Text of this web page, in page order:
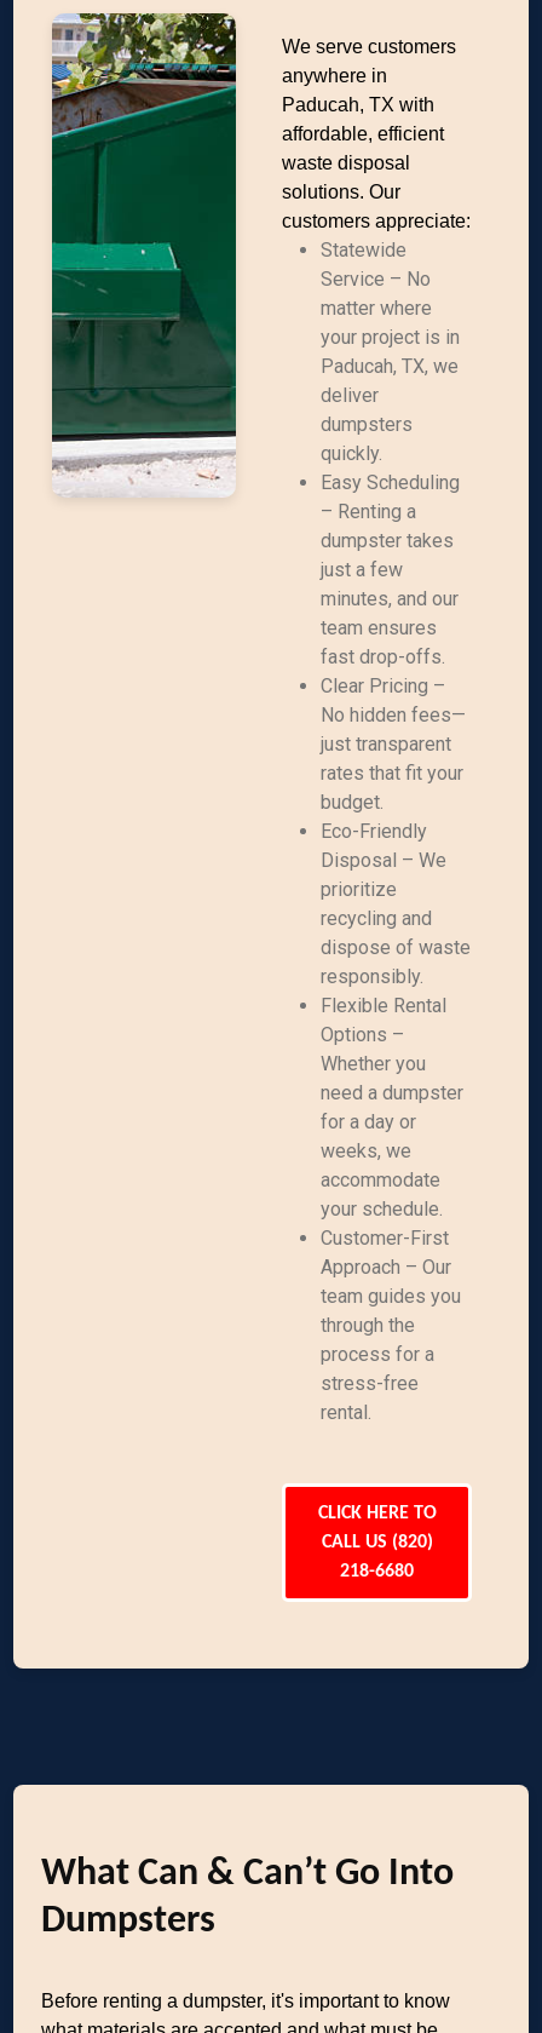
We serve customers
anywhere in
Paducah, TX with
affordable, efficient
waste disposal
solutions. Our
customers appreciate:
Statewide
Service – No
matter where
your project is in
Paducah, TX, we
deliver
dumpsters
quickly.
Easy Scheduling
– Renting a
dumpster takes
just a few
minutes, and our
team ensures
fast drop-offs.
Clear Pricing –
No hidden fees—
just transparent
rates that fit your
budget.
Eco-Friendly
Disposal – We
prioritize
recycling and
dispose of waste
responsibly.
Flexible Rental
Options –
Whether you
need a dumpster
for a day or
weeks, we
accommodate
your schedule.
Customer-First
Approach – Our
team guides you
through the
process for a
stress-free
rental.
CLICK HERE TO
CALL US (820)
218-6680
What Can & Can’t Go Into
Dumpsters
Before renting a dumpster, it's important to know